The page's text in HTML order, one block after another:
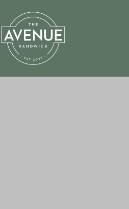
Sports Pick
FAQs